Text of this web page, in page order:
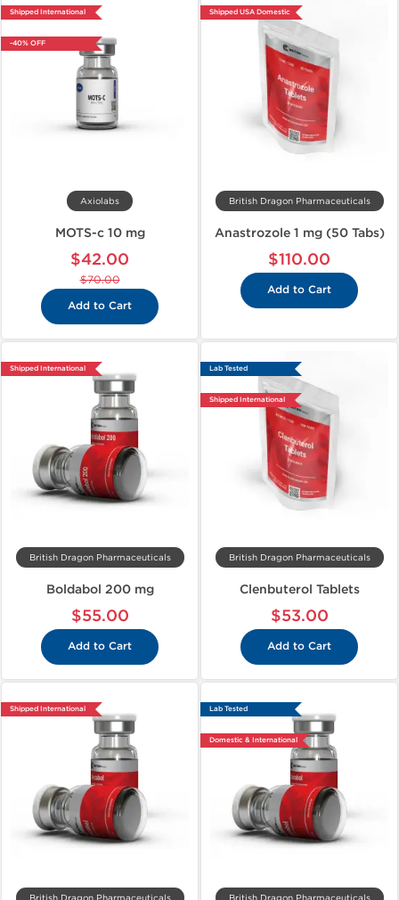
Shipped International
-40% OFF
Axiolabs
MOTS-c 10 mg
$42.00
$70.00
Add to Cart
Shipped USA Domestic
British Dragon Pharmaceuticals
Anastrozole 1 mg (50 Tabs)
$110.00
Add to Cart
Shipped International
British Dragon Pharmaceuticals
Boldabol 200 mg
$55.00
Add to Cart
Lab Tested
Shipped International
British Dragon Pharmaceuticals
Clenbuterol Tablets
$53.00
Add to Cart
Shipped International Lab Tested
Domestic & International